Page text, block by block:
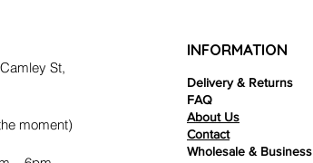
St,
moment)
INFORMATION
Delivery & Returns
FAQ
About Us
Contact
Wholesale & Business